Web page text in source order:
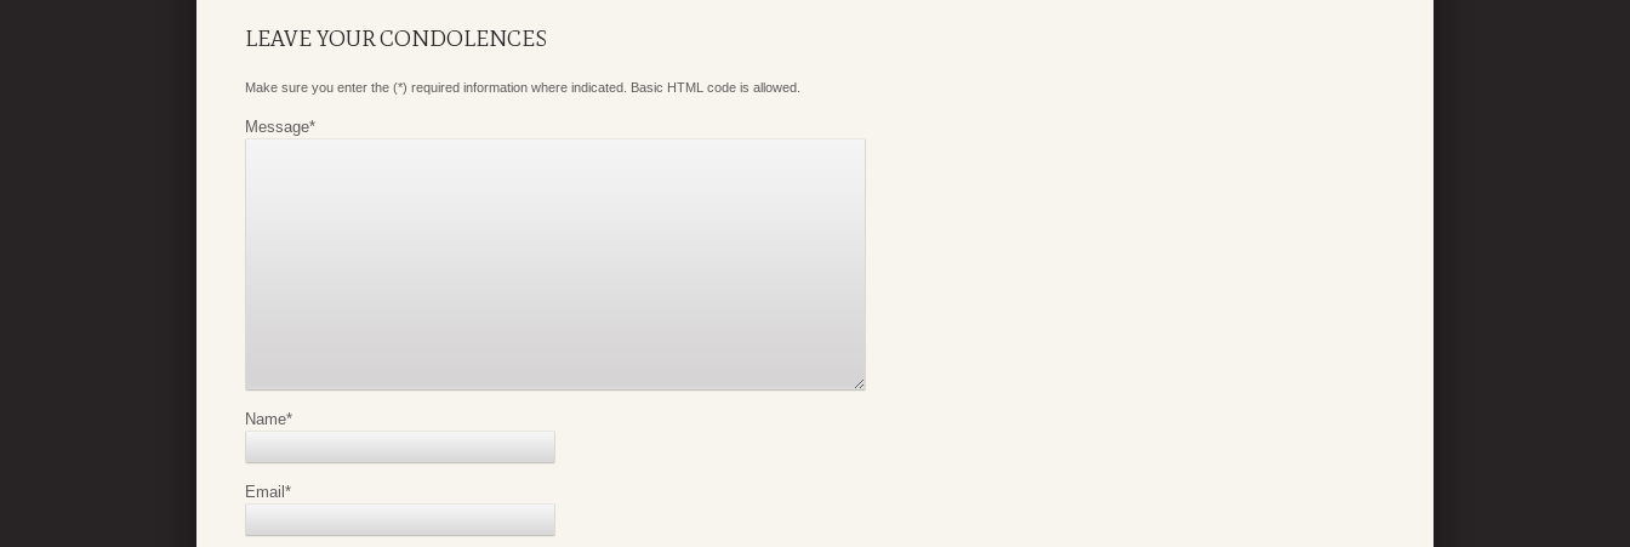
LEAVE YOUR CONDOLENCES
Make sure you enter the (*) required information where indicated. Basic HTML code is allowed.
Message*
Name*
Email*